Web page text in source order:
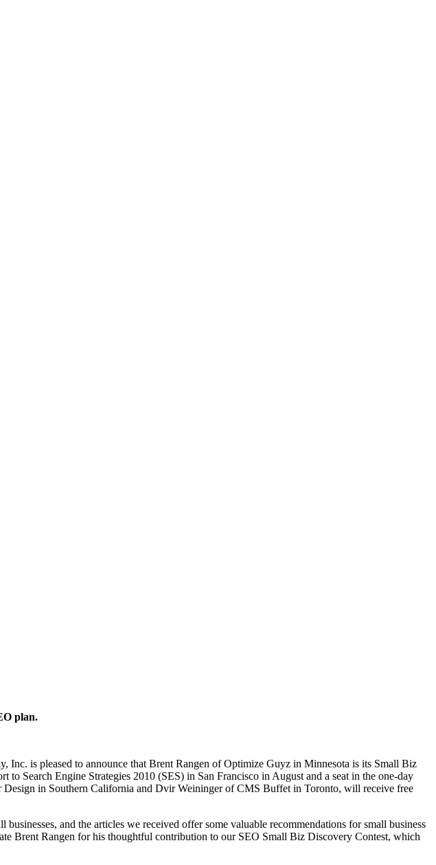
plan.
is pleased to announce that Brent Rangen of Optimize Guyz in Minnesota is its Small Biz
to Search Engine Strategies 2010 (SES) in San Francisco in August and a seat in the one-day
in Southern California and Dvir Weininger of CMS Buffet in Toronto, will receive free
and the articles we received offer some valuable recommendations for small business
Brent Rangen for his thoughtful contribution to our SEO Small Biz Discovery Contest, which